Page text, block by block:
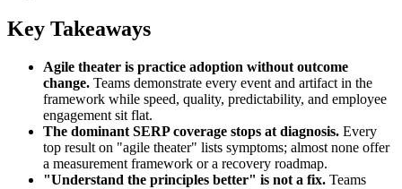
Key Takeaways
Agile theater is practice adoption without outcome
change. Teams demonstrate every event and artifact in the
framework while speed, quality, predictability, and employee
engagement sit flat.
The dominant SERP coverage stops at diagnosis. Every
top result on "agile theater" lists symptoms; almost none offer
a measurement framework or a recovery roadmap.
"Understand the principles better" is not a fix. Teams